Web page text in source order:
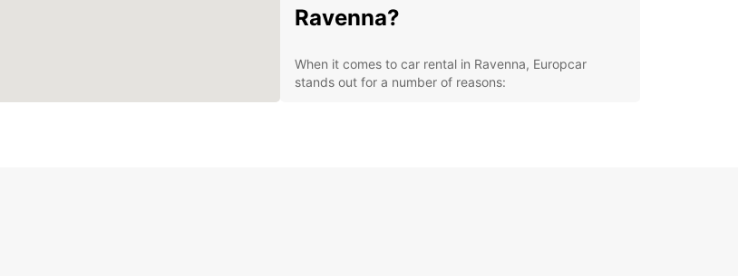
Ravenna?
When it comes to car rental in Ravenna, Europcar
stands out for a number of reasons: